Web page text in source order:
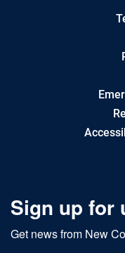
Sign up for
Get news from New